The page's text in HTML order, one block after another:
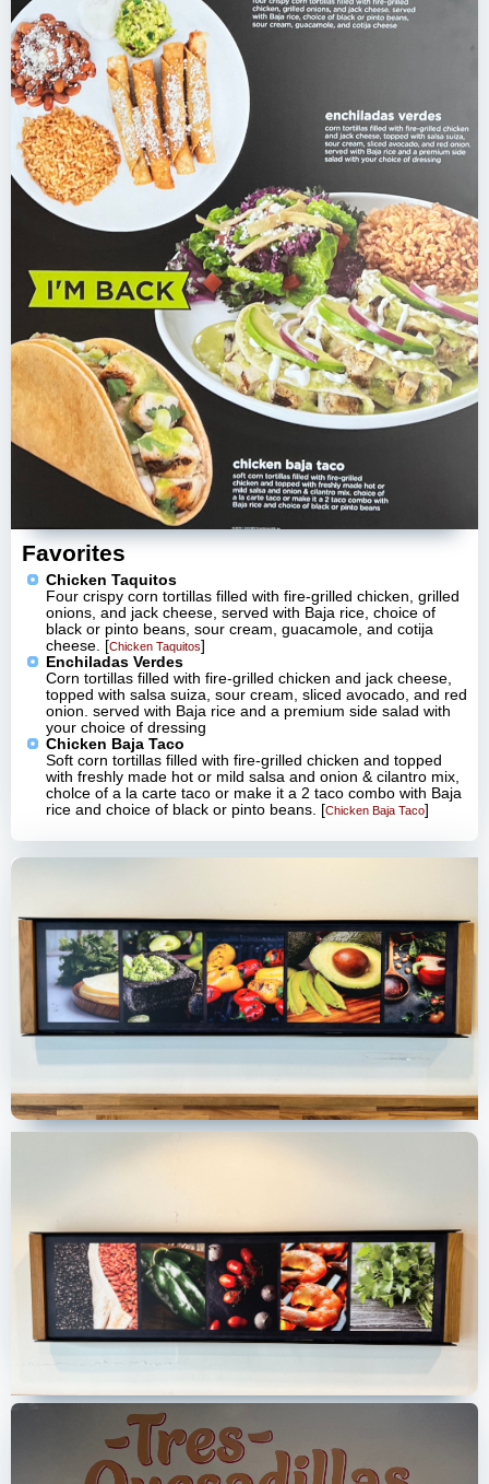
Favorites
Chicken Taquitos
Four crispy corn tortillas filled with fire-grilled chicken, grilled
onions, and jack cheese, served with Baja rice, choice of
black or pinto beans, sour cream, guacamole, and cotija
cheese. [Chicken Taquitos]
Enchiladas Verdes
Corn tortillas filled with fire-grilled chicken and jack cheese,
topped with salsa suiza, sour cream, sliced avocado, and red
onion. served with Baja rice and a premium side salad with
your choice of dressing
Chicken Baja Taco
Soft corn tortillas filled with fire-grilled chicken and topped
with freshly made hot or mild salsa and onion & cilantro mix,
cholce of a la carte taco or make it a 2 taco combo with Baja
rice and choice of black or pinto beans. [Chicken Baja Taco]